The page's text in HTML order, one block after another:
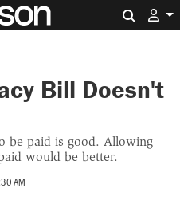
Bill Doesn't
be paid is good. Allowing
would be better.
AM